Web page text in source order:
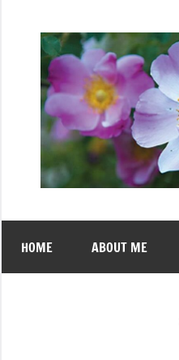
HOME ABOUT ME